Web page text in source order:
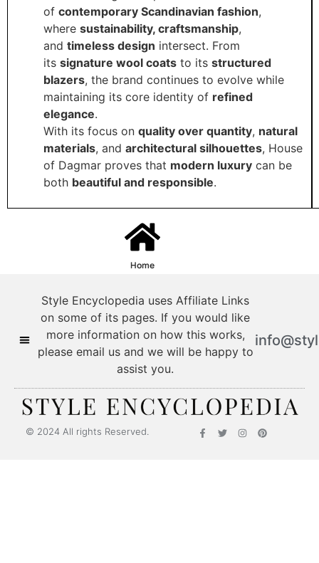
of contemporary Scandinavian fashion,
where sustainability, craftsmanship,
and timeless design intersect. From
its signature wool coats to its structured
blazers, the brand continues to evolve while
maintaining its core identity of refined
elegance.
With its focus on quality over quantity, natural
materials, and architectural silhouettes, House
of Dagmar proves that modern luxury can be
both beautiful and responsible.
Home
Style Encyclopedia uses Affiliate Links
on some of its pages. If you would like
more information on how this works,
please email us and we will be happy to
assist you.
© 2024 All rights Reserved.